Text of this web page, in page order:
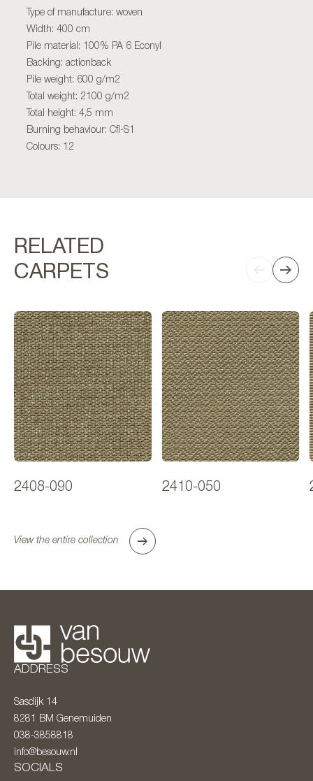
Type of manufacture: woven
Width: 400 cm
Pile material: 100% PA 6 Econyl
Backing: actionback
Pile weight: 600 g/m2
Total weight: 2100 g/m2
Total height: 4,5 mm
Burning behaviour: Cfl-S1
Colours: 12
RELATED
CARPETS
2408-090 2410-050
View the entire collection
ADDRESS
Sasdijk 14
8281 BM Genemuiden
038-3858818
info@besouw.nl
SOCIALS